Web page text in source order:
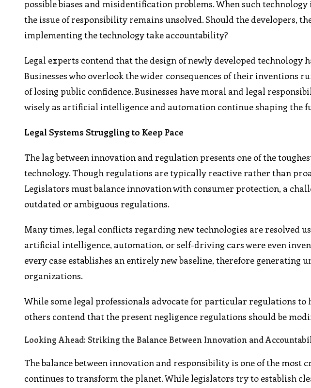
possible biases and misidentification problems. When such
the issue of responsibility remains unsolved. Should the developers,
implementing the technology take accountability?
Legal experts contend that the design of newly developed
Businesses who overlook the wider consequences of their inventions
of losing public confidence. Businesses have moral and legal
wisely as artificial intelligence and automation continue shaping the
Legal Systems Struggling to Keep Pace
The lag between innovation and regulation presents one of the
technology. Though regulations are typically reactive rather than
Legislators must balance innovation with consumer protection, a
outdated or ambiguous regulations.
Many times, legal conflicts regarding new technologies are resolved
artificial intelligence, automation, or self-driving cars were even
every case establishes an entirely new baseline, therefore
organizations.
While some legal professionals advocate for particular regulations
others contend that the present negligence regulations should be
Looking Ahead: Striking the Balance Between Innovation and
The balance between innovation and responsibility is one of the most
continues to transform the planet. While legislators try to establish